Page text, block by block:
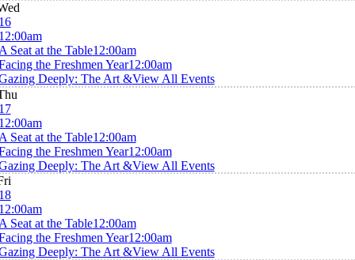
Seat at the Table12:00am
the Freshmen Year12:00am
Deeply: The Art &View All Events
Seat at the Table12:00am
the Freshmen Year12:00am
Deeply: The Art &View All Events
Seat at the Table12:00am
the Freshmen Year12:00am
Deeply: The Art &View All Events